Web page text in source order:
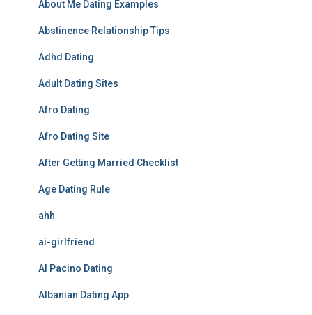
About Me Dating Examples
Abstinence Relationship Tips
Adhd Dating
Adult Dating Sites
Afro Dating
Afro Dating Site
After Getting Married Checklist
Age Dating Rule
ahh
ai-girlfriend
Al Pacino Dating
Albanian Dating App